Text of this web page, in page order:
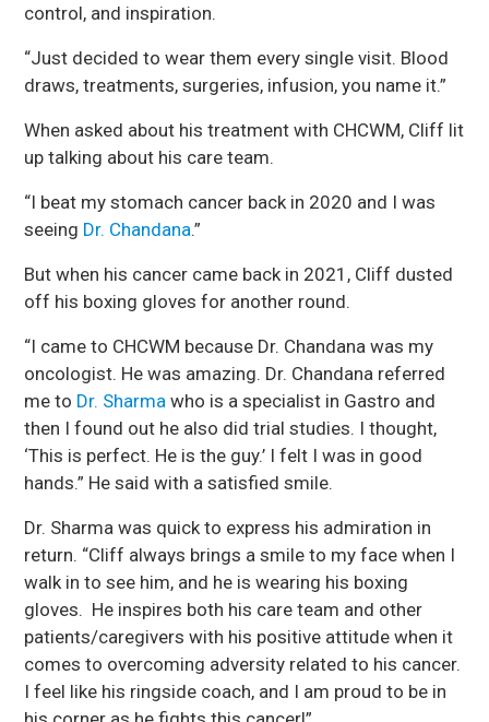
control, and inspiration.
“Just decided to wear them every single visit. Blood
draws, treatments, surgeries, infusion, you name it.”
When asked about his treatment with CHCWM, Cliff lit
up talking about his care team.
“I beat my stomach cancer back in 2020 and I was
seeing Dr. Chandana.”
But when his cancer came back in 2021, Cliff dusted
off his boxing gloves for another round.
“I came to CHCWM because Dr. Chandana was my
oncologist. He was amazing. Dr. Chandana referred
me to Dr. Sharma who is a specialist in Gastro and
then I found out he also did trial studies. I thought,
‘This is perfect. He is the guy.’ I felt I was in good
hands.” He said with a satisfied smile.
Dr. Sharma was quick to express his admiration in
return. “Cliff always brings a smile to my face when I
walk in to see him, and he is wearing his boxing
gloves. He inspires both his care team and other
patients/caregivers with his positive attitude when it
comes to overcoming adversity related to his cancer.
I feel like his ringside coach, and I am proud to be in